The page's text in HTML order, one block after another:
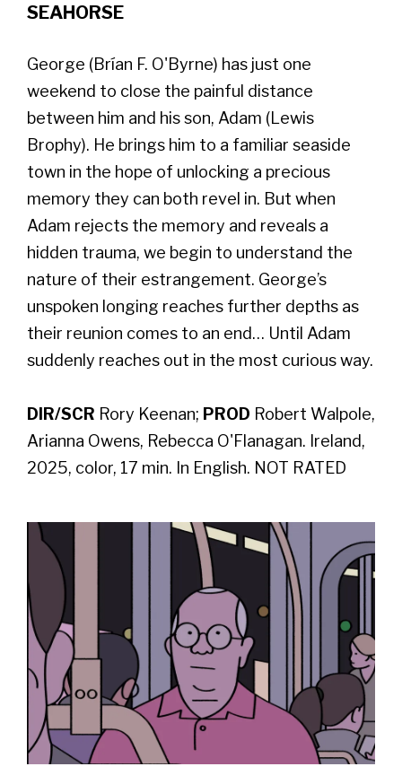
SEAHORSE
George (Brían F. O'Byrne) has just one
weekend to close the painful distance
between him and his son, Adam (Lewis
Brophy). He brings him to a familiar seaside
town in the hope of unlocking a precious
memory they can both revel in. But when
Adam rejects the memory and reveals a
hidden trauma, we begin to understand the
nature of their estrangement. George’s
unspoken longing reaches further depths as
their reunion comes to an end… Until Adam
suddenly reaches out in the most curious way.
DIR/SCR Rory Keenan; PROD Robert Walpole,
Arianna Owens, Rebecca O'Flanagan. Ireland,
2025, color, 17 min. In English. NOT RATED